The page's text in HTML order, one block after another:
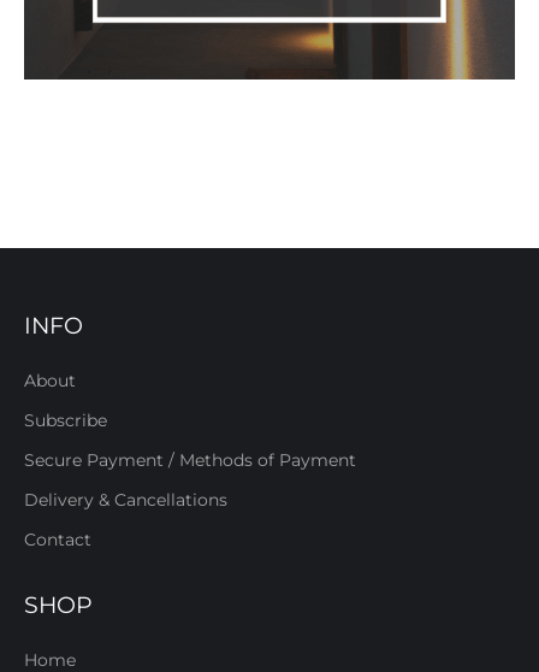
INFO
About
Subscribe
Secure Payment / Methods of Payment
Delivery & Cancellations
Contact
SHOP
Home